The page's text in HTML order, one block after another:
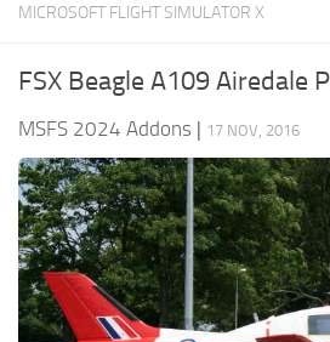
MSFS 2020 System Requirements
MSFS 2020 VR
MSFS 2020 Price
MSFS 2020 Release Date
Contacts
MICROSOFT FLIGHT SIMULATOR X
FSX Beagle A109 Airedale
MSFS 2024 Addons | 17 NOV, 2016